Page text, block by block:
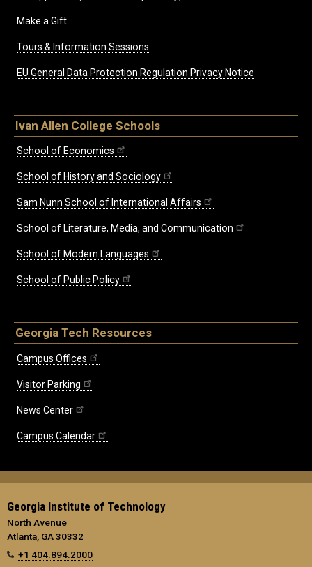
Make a Gift
Tours & Information Sessions
EU General Data Protection Regulation Privacy Notice
Ivan Allen College Schools
School of Economics
School of History and Sociology
Sam Nunn School of International Affairs
School of Literature, Media, and Communication
School of Modern Languages
School of Public Policy
Georgia Tech Resources
Campus Offices
Visitor Parking
News Center
Campus Calendar
Georgia Institute of Technology
North Avenue
Atlanta, GA 30332
+1 404.894.2000